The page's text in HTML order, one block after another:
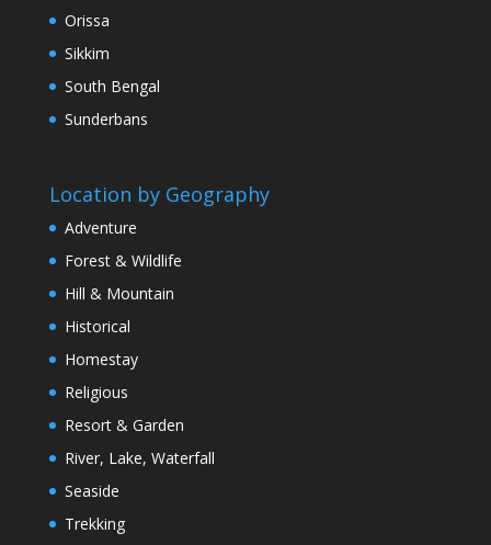
Orissa
Sikkim
South Bengal
Sunderbans
Location by Geography
Adventure
Forest & Wildlife
Hill & Mountain
Historical
Homestay
Religious
Resort & Garden
River, Lake, Waterfall
Seaside
Trekking